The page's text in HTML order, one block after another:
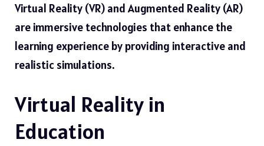
Virtual Reality (VR) and Augmented Reality (AR)
are immersive technologies that enhance the
learning experience by providing interactive and
realistic simulations.
Virtual Reality in
Education